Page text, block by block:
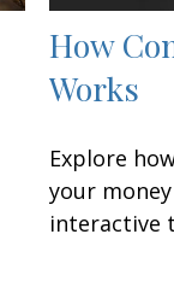
How
Works
Explore
your
interactive